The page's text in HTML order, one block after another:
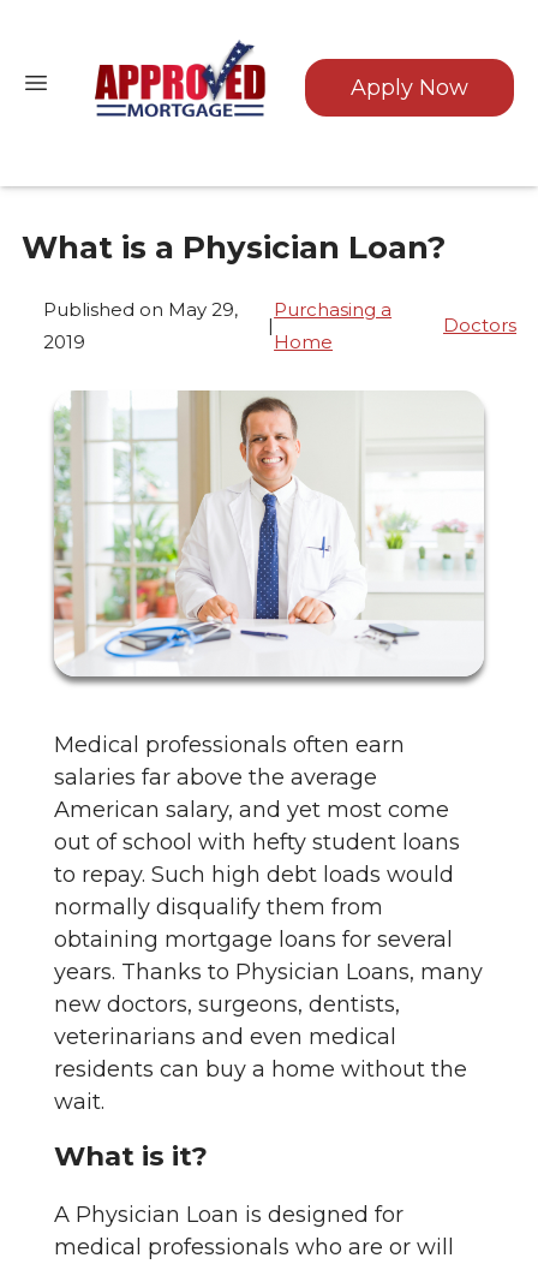
Apply Now
What is a Physician Loan?
Published on May 29,
2019
|
Purchasing a
Home
Doctors
Medical professionals often earn
salaries far above the average
American salary, and yet most come
out of school with hefty student loans
to repay. Such high debt loads would
normally disqualify them from
obtaining mortgage loans for several
years. Thanks to Physician Loans, many
new doctors, surgeons, dentists,
veterinarians and even medical
residents can buy a home without the
wait.
What is it?
A Physician Loan is designed for
medical professionals who are or will